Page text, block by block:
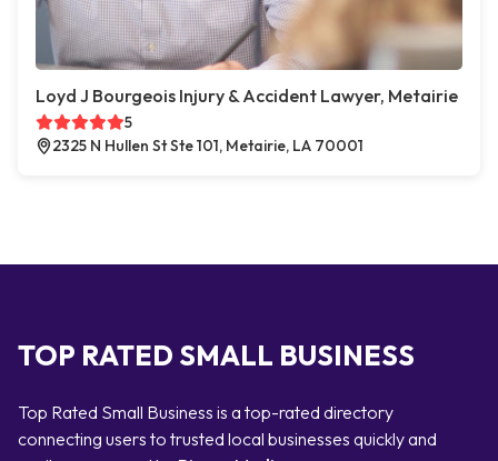
Loyd J Bourgeois Injury & Accident Lawyer, Metairie
5
2325 N Hullen St Ste 101, Metairie, LA 70001
TOP RATED SMALL BUSINESS
Top Rated Small Business is a top-rated directory
connecting users to trusted local businesses quickly and